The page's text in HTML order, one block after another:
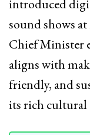
introduced
sound shows
Chief Minister
aligns with
friendly, and
its rich